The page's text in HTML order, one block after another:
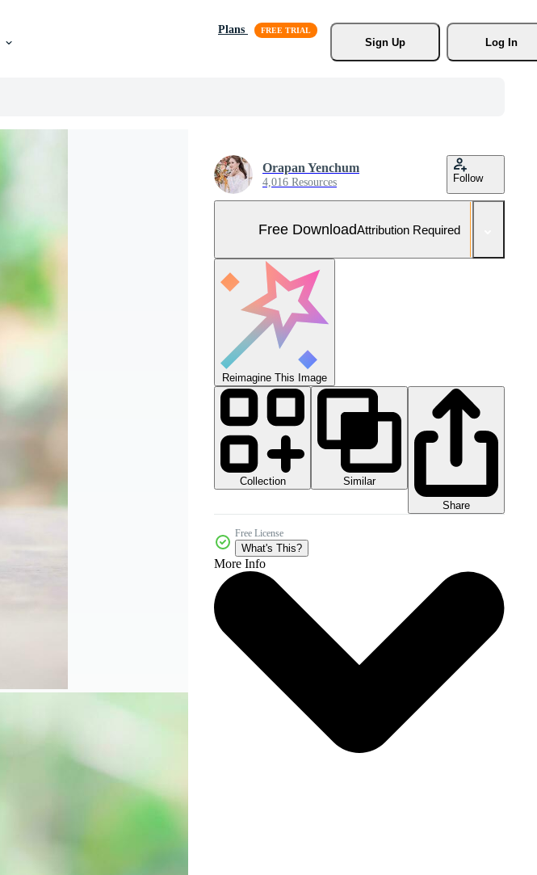
Plans
Sign Up
Log In
Orapan Yenchum
4,016 Resources Follow
Free DownloadAttribution Required
Reimagine This Image
Collection
Similar
Share
Free License
What's This?
More Info